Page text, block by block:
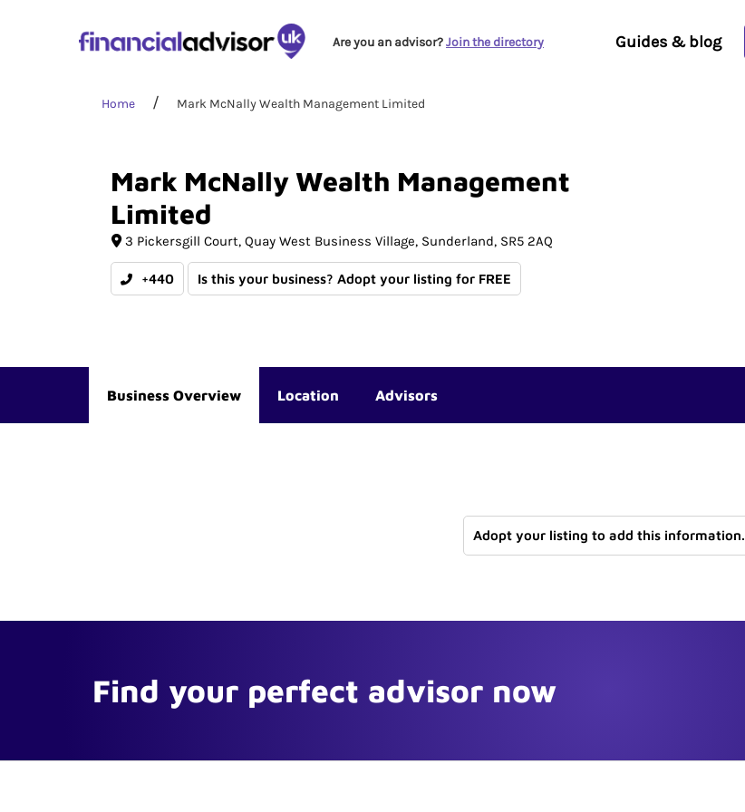
Are you an advisor?Join the directory Guides & blog
Home Mark McNally Wealth Management Limited
Mark McNally Wealth Management
Limited
3 Pickersgill Court Quay West Business Village Sunderland SR5 2AQ
+440 Is this your business? Adopt your listing for FREE
Business Overview Location Advisors
Adopt your listing to add this information.
Find your perfect advisor now